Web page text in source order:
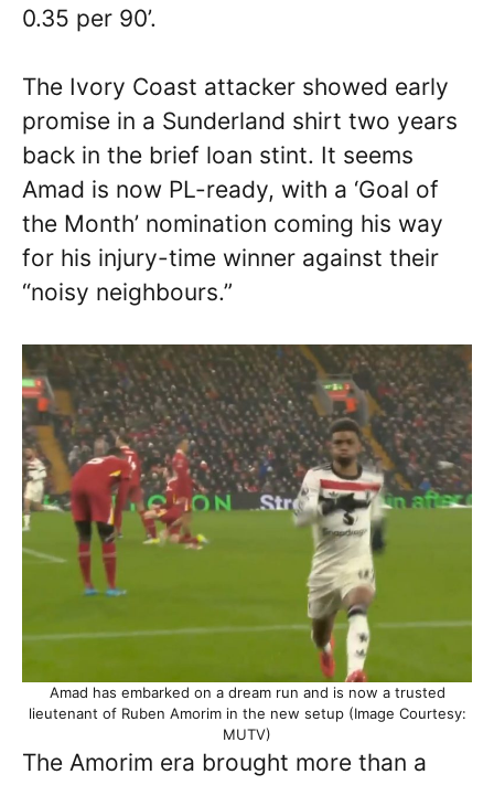
0.35 per 90’.
The Ivory Coast attacker showed early
promise in a Sunderland shirt two years
back in the brief loan stint. It seems
Amad is now PL-ready, with a ‘Goal of
the Month’ nomination coming his way
for his injury-time winner against their
“noisy neighbours.”
Amad has embarked on a dream run and is now a trusted
lieutenant of Ruben Amorim in the new setup (Image Courtesy:
MUTV)
The Amorim era brought more than a